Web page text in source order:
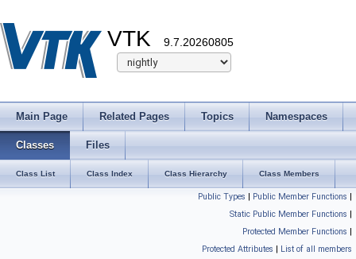
VTK 9.7.20260805
Main Page Related Pages Topics Namespaces
Classes Files
Class List Class Index Class Hierarchy Class Members
Public Types | Public Member Functions |
Static Public Member Functions |
Protected Member Functions |
Protected Attributes | List of all members